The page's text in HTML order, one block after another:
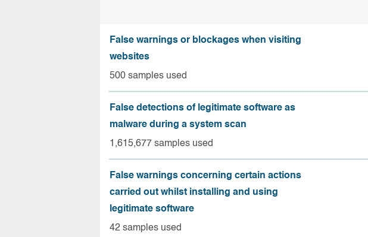
False warnings or blockages when visiting
websites
500 samples used
False detections of legitimate software as
malware during a system scan
1,615,677 samples used
False warnings concerning certain actions
carried out whilst installing and using
legitimate software
42 samples used